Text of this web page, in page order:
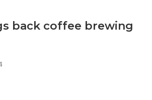
back coffee brewing